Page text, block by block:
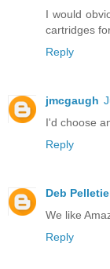
I would
cartridges
Reply
jmcgaugh
I'd choose
Reply
Deb
We like
Reply